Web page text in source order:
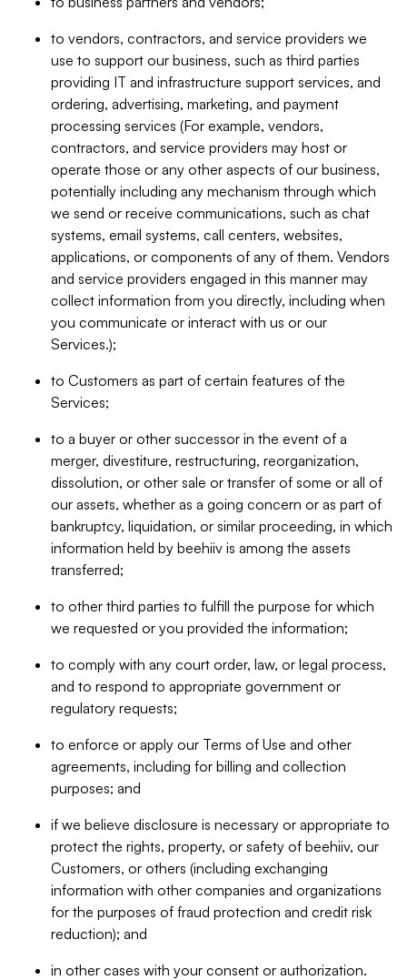
to vendors, contractors, and service providers we
use to support our business, such as third parties
providing IT and infrastructure support services, and
ordering, advertising, marketing, and payment
processing services (For example, vendors,
contractors, and service providers may host or
operate those or any other aspects of our business,
potentially including any mechanism through which
we send or receive communications, such as chat
systems, email systems, call centers, websites,
applications, or components of any of them. Vendors
and service providers engaged in this manner may
collect information from you directly, including when
you communicate or interact with us or our
Services.);
to Customers as part of certain features of the
Services;
to a buyer or other successor in the event of a
merger, divestiture, restructuring, reorganization,
dissolution, or other sale or transfer of some or all of
our assets, whether as a going concern or as part of
bankruptcy, liquidation, or similar proceeding, in which
information held by beehiiv is among the assets
transferred;
to other third parties to fulfill the purpose for which
we requested or you provided the information;
to comply with any court order, law, or legal process,
and to respond to appropriate government or
regulatory requests;
to enforce or apply our Terms of Use and other
agreements, including for billing and collection
purposes; and
if we believe disclosure is necessary or appropriate to
protect the rights, property, or safety of beehiiv, our
Customers, or others (including exchanging
information with other companies and organizations
for the purposes of fraud protection and credit risk
reduction); and
in other cases with your consent or authorization.